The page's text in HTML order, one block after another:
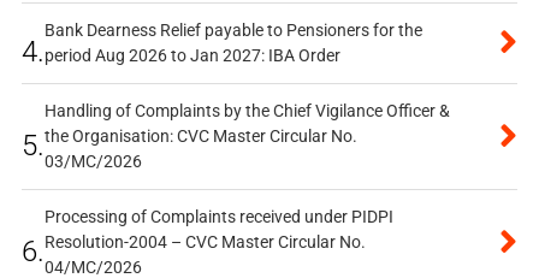
4.
Bank Dearness Relief payable to Pensioners for the
period Aug 2026 to Jan 2027: IBA Order
5.
Handling of Complaints by the Chief Vigilance Officer &
the Organisation: CVC Master Circular No.
03/MC/2026
6.
Processing of Complaints received under PIDPI
Resolution-2004 – CVC Master Circular No.
04/MC/2026